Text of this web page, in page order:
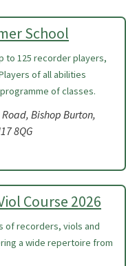
School
to 125 recorder players,
of all abilities
of classes.
Bishop Burton,
8QG
Course 2026
of recorders, viols and
a wide repertoire from